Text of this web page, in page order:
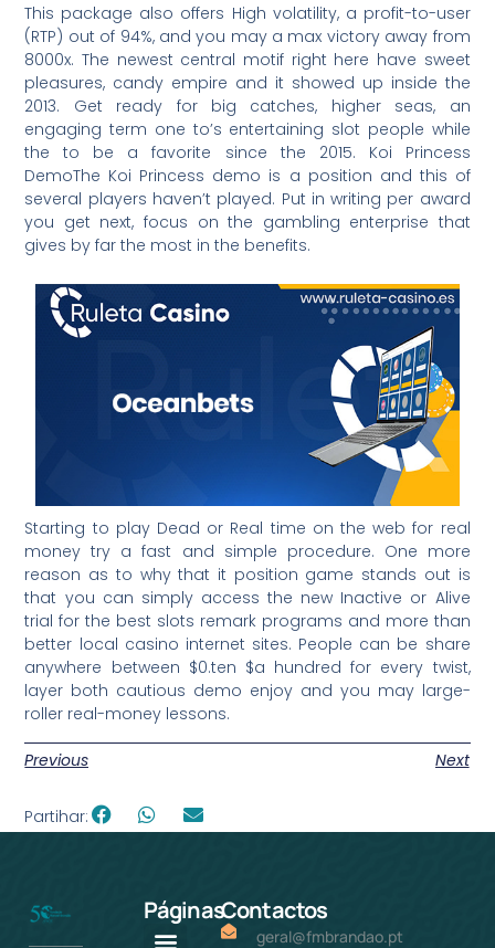
This package also offers High volatility, a profit-to-user
(RTP) out of 94%, and you may a max victory away from
8000x. The newest central motif right here have sweet
pleasures, candy empire and it showed up inside the
2013. Get ready for big catches, higher seas, an
engaging term one to’s entertaining slot people while
the to be a favorite since the 2015. Koi Princess
DemoThe Koi Princess demo is a position and this of
several players haven’t played. Put in writing per award
you get next, focus on the gambling enterprise that
gives by far the most in the benefits.
Starting to play Dead or Real time on the web for real
money try a fast and simple procedure. One more
reason as to why that it position game stands out is
that you can simply access the new Inactive or Alive
trial for the best slots remark programs and more than
better local casino internet sites. People can be share
anywhere between $0.ten $a hundred for every twist,
layer both cautious demo enjoy and you may large-
roller real-money lessons.
Previous Next
Partihar:
PáginasContactos
geral@fmbrandao.pt